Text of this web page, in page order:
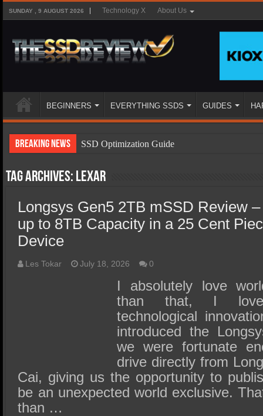
SUNDAY , 9 AUGUST 2026 Technology X About Us
BEGINNERS EVERYTHING SSDS GUIDES
Breaking News
SSD Optimization Guide
SSD Types
SSD Benefits
SSD Components
SSD Performance and Purchase
SSD Migration
Tag Archives: Lexar
Longsys Gen5 2TB mSSD Review
up to 8TB Capacity in a 25 Cent
Device
Les Tokar July 18, 2026 0
I absolutely love
than that, I love
technological
introduced the
we were fortunate
drive directly from
Cai, giving us the opportunity to
be an unexpected world exclusive.
than …